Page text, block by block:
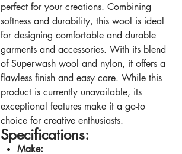
perfect for your creations. Combining
softness and durability, this wool is ideal
for designing comfortable and durable
garments and accessories. With its blend
of Superwash wool and nylon, it offers a
flawless finish and easy care. While this
product is currently unavailable, its
exceptional features make it a go-to
choice for creative enthusiasts.
Specifications:
Make: